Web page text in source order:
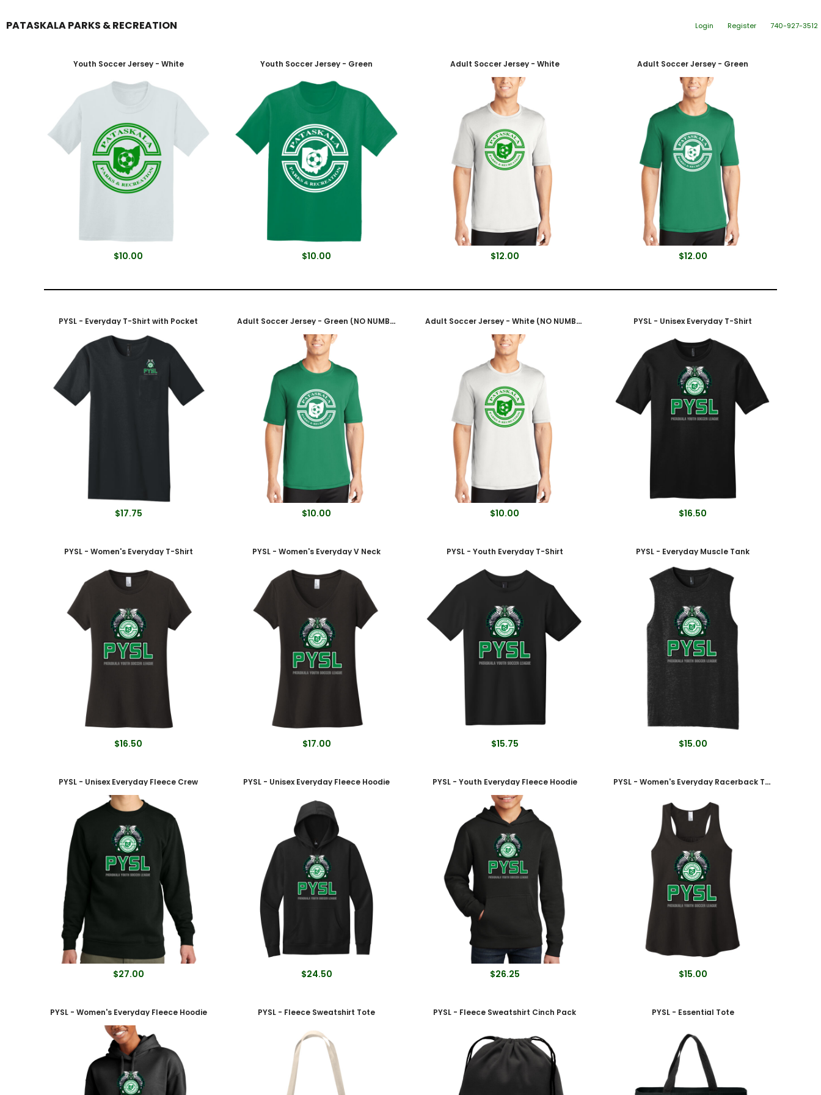
PATASKALA PARKS & RECREATION Login Register 740-927-3512
Youth Soccer Jersey - White
$10.00
Youth Soccer Jersey - Green
$10.00
Adult Soccer Jersey - White
$12.00
Adult Soccer Jersey - Green
$12.00
PYSL - Everyday T-Shirt with Pocket
$17.75
Adult Soccer Jersey - Green (NO NUMBER)
$10.00
Adult Soccer Jersey - White (NO NUMBER)
$10.00
PYSL - Unisex Everyday T-Shirt
$16.50
PYSL - Women's Everyday T-Shirt
$16.50
PYSL - Women's Everyday V Neck
$17.00
PYSL - Youth Everyday T-Shirt
$15.75
PYSL - Everyday Muscle Tank
$15.00
PYSL - Unisex Everyday Fleece Crew
$27.00
PYSL - Unisex Everyday Fleece Hoodie
$24.50
PYSL - Youth Everyday Fleece Hoodie
$26.25
PYSL - Women's Everyday Racerback Tank
$15.00
PYSL - Women's Everyday Fleece Hoodie PYSL - Fleece Sweatshirt Tote PYSL - Fleece Sweatshirt Cinch Pack PYSL - Essential Tote
Login